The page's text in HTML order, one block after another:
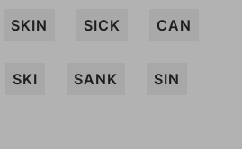
SKIN SICK CAN
SKI SANK SIN